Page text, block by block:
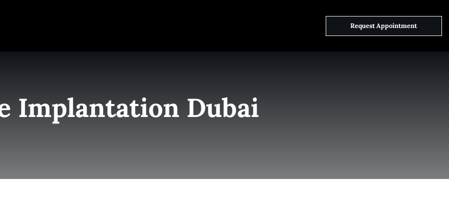
Request Appointment
Implantation Dubai